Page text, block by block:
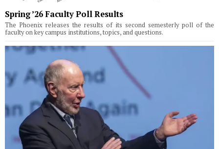
Spring ’26 Faculty Poll Results
The Phoenix releases the results of its second semesterly poll of the
faculty on key campus institutions, topics, and questions.